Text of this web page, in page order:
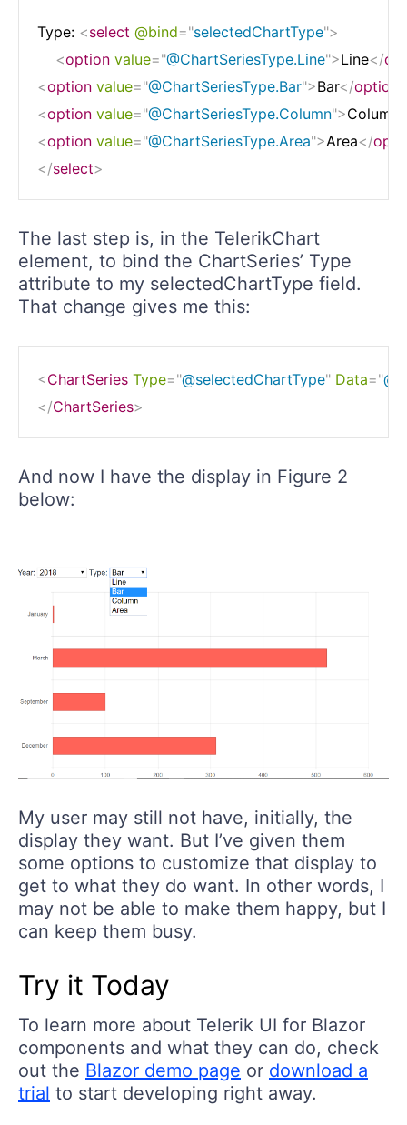
Type: <select @bind="selectedChartType">
<option value="@ChartSeriesType.Line">Line</
<option value="@ChartSeriesType.Bar">Bar</option
<option value="@ChartSeriesType.Column">Column
<option value="@ChartSeriesType.Area">Area</
</select>
The last step is, in the TelerikChart
element, to bind the ChartSeries’ Type
attribute to my selectedChartType field.
That change gives me this:
<ChartSeries Type="@selectedChartType" Data="
</ChartSeries>
And now I have the display in Figure 2
below:
My user may still not have, initially, the
display they want. But I’ve given them
some options to customize that display to
get to what they do want. In other words, I
may not be able to make them happy, but I
can keep them busy.
Try it Today
To learn more about Telerik UI for Blazor
components and what they can do, check
out the Blazor demo page or download a
trial to start developing right away.